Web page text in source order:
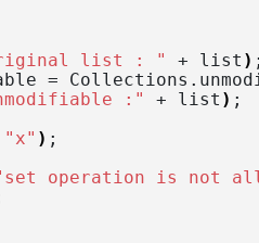
list : " + list ) ;
= Collections.
:" + list ) ;
"x" ) ;
operation is not